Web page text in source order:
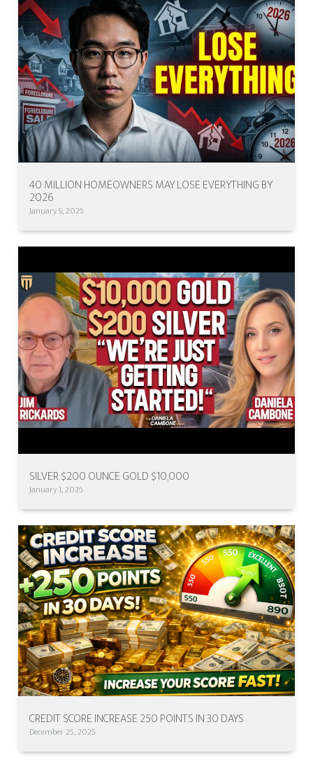
40 MILLION HOMEOWNERS MAY LOSE EVERYTHING BY
2026
January 9, 2026
SILVER $200 OUNCE GOLD $10,000
January 1, 2026
CREDIT SCORE INCREASE 250 POINTS IN 30 DAYS
December 25, 2025